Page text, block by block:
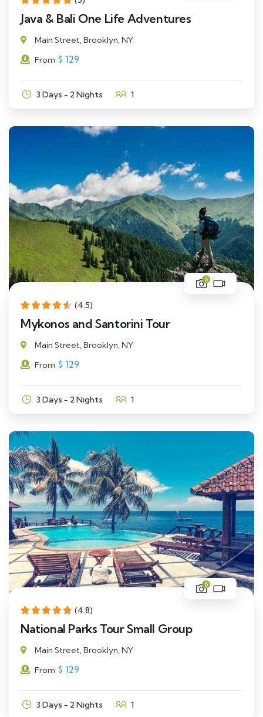
Java & Bali One Life Adventures
Main Street, Brooklyn, NY
From $ 129
3 Days - 2 Nights 1
(4.5)
6
Mykonos and Santorini Tour
Main Street, Brooklyn, NY
From $ 129
3 Days - 2 Nights 1
(4.8)
6
National Parks Tour Small Group
Main Street, Brooklyn, NY
From $ 129
3 Days - 2 Nights 1